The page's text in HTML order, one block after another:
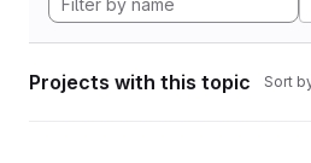
Projects with this topic Sort